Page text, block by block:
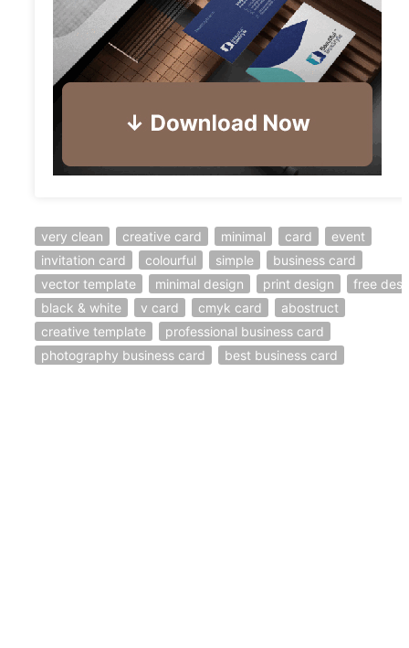
very clean creative card minimal card
event
invitation card
colourful simple
business card
vector template
minimal design print design
free
black & white
v card cmyk card
abostruct
creative template
professional business card
photography business card
best business card